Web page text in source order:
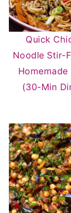
Quick
Noodle Stir-
Homemade
(30-Min